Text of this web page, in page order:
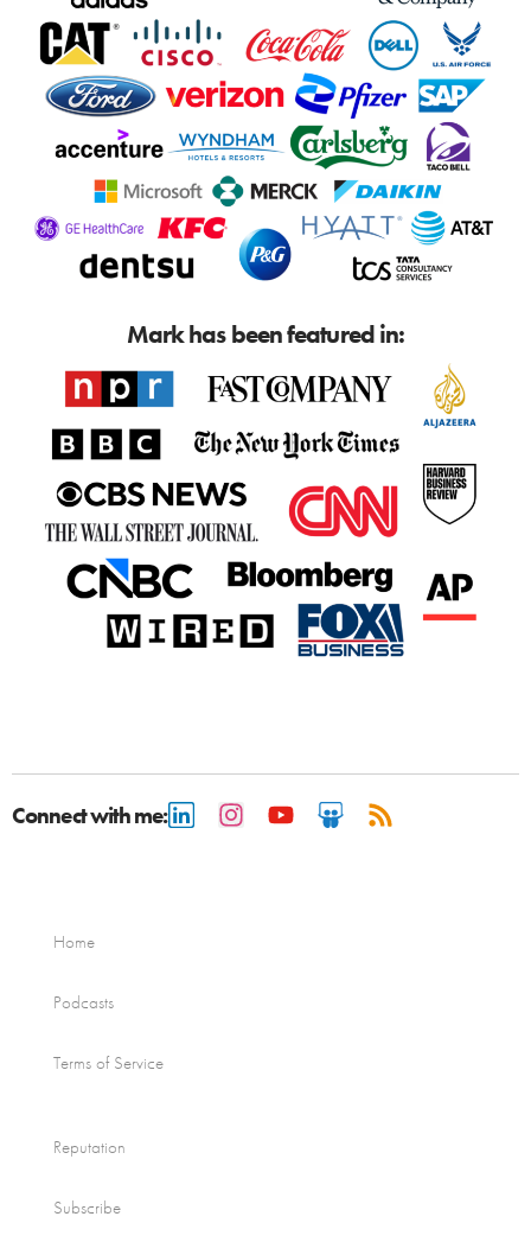
Mark has been featured in:
Connect with me:
Home
Podcasts
Terms of Service
Reputation
Subscribe